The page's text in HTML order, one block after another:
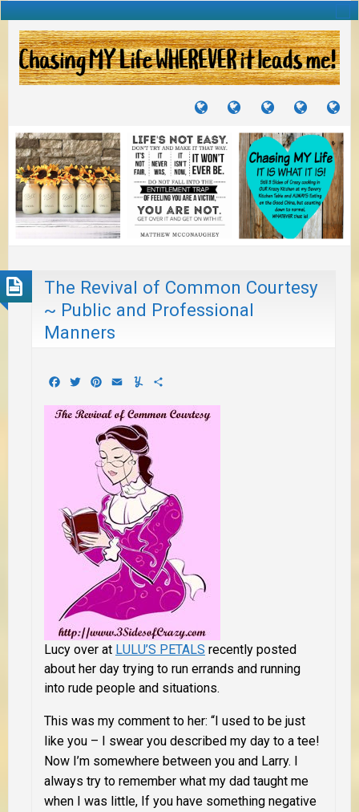
TUTORIALS
TRAVELS
JOURNEYS
CRAFTS
PROJECTS
RECIPES
TO
The Revival of Common Courtesy
~ Public and Professional
Manners
Facebook
TwitterPinterest
EmailYummly
Lucy over at LULU’S PETALS recently posted
about her day trying to run errands and running
into rude people and situations.
This was my comment to her: “I used to be just
like you – I swear you described my day to a tee!
Now I’m somewhere between you and Larry. I
always try to remember what my dad taught me
when I was little, If you have something negative